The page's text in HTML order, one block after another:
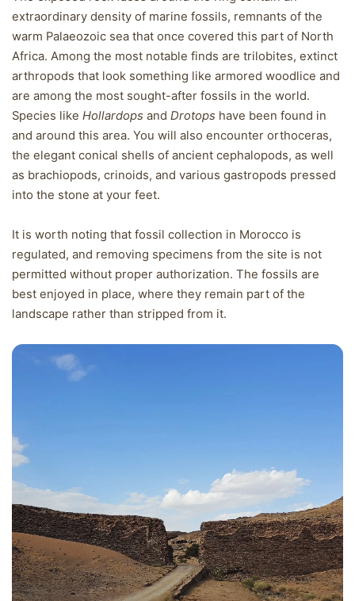
extraordinary density of marine fossils, remnants of the
warm Palaeozoic sea that once covered this part of North
Africa. Among the most notable finds are trilobites, extinct
arthropods that look something like armored woodlice and
are among the most sought-after fossils in the world.
Species like Hollardops and Drotops have been found in
and around this area. You will also encounter orthoceras,
the elegant conical shells of ancient cephalopods, as well
as brachiopods, crinoids, and various gastropods pressed
into the stone at your feet.
It is worth noting that fossil collection in Morocco is
regulated, and removing specimens from the site is not
permitted without proper authorization. The fossils are
best enjoyed in place, where they remain part of the
landscape rather than stripped from it.